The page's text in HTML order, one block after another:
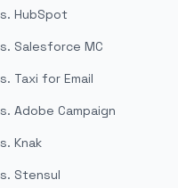
HubSpot
Salesforce MC
Taxi for Email
Adobe Campaign
Knak
Stensul